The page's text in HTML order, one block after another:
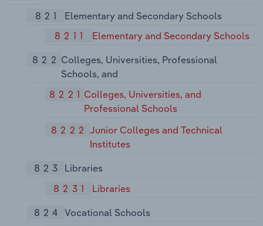
821
Elementary and Secondary Schools
8211
Elementary and Secondary Schools
822 Colleges, Universities, Professional
Schools, and
8221 Colleges, Universities, and
Professional Schools
8222 Junior Colleges and Technical
Institutes
823
Libraries
8231
Libraries
824 Vocational Schools